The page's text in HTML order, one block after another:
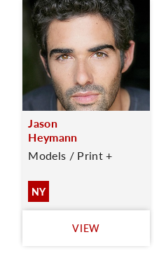
Jason
Heymann
Models / Print +
NY
VIEW